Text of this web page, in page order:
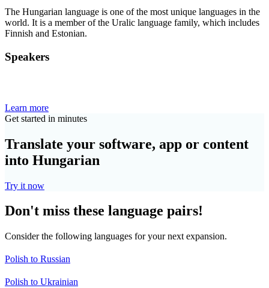
The Hungarian language is one of the most unique languages in the
world. It is a member of the Uralic language family, which includes
Finnish and Estonian.
Speakers
Learn more
Get started in minutes
Translate your software, app or content
into Hungarian
Try it now
Don't miss these language pairs!
Consider the following languages for your next expansion.
Polish to Russian
Polish to Ukrainian